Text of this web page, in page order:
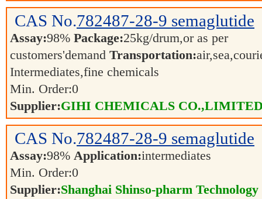
CAS No.782487-28-9 semaglutide
Assay:98% Package:25kg/drum,or as per
customers'demand Transportation:
Intermediates,fine chemicals
Min. Order:0
Supplier:GIHI CHEMICALS
CAS No.782487-28-9 semaglutide
Assay:98% Application:intermediates
Min. Order:0
Supplier:Shanghai Shinso-pharm